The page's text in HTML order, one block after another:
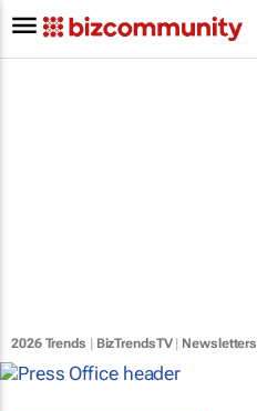
2026 Trends BizTrendsTV| Newsletters